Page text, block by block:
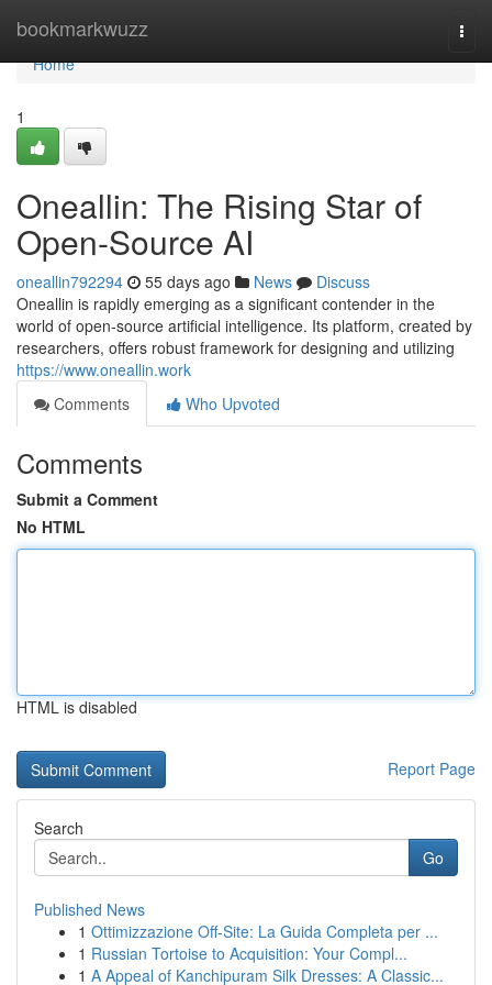
bookmarkwuzz
Home
Home
1
Oneallin: The Rising Star of
Open-Source AI
oneallin792294 55 days ago News
Discuss
Oneallin is rapidly emerging as a significant contender in the
world of open-source artificial intelligence. Its platform, created by
researchers, offers robust framework for designing and utilizing
https://www.oneallin.work
Comments
Who Upvoted
Comments
Submit a Comment
No HTML
HTML is disabled
Report Page
Search
Go
Published News
1 Ottimizzazione Off-Site: La Guida Completa per ...
1 Russian Tortoise to Acquisition: Your Compl...
1 A Appeal of Kanchipuram Silk Dresses: A Classic...